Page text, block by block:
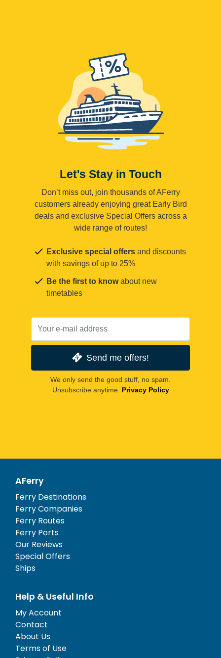
Let's Stay in Touch
Don’t miss out, join thousands of AFerry
customers already enjoying great Early Bird
deals and exclusive Special Offers across a
wide range of routes!
Exclusive special offers and discounts
with savings of up to 25%
Be the first to knowabout new
timetables
Send me offers!
We only send the good stuff, no spam.
Unsubscribe anytime. Privacy Policy
AFerry
Ferry Destinations
Ferry Companies
Ferry Routes
Ferry Ports
Our Reviews
Special Offers
Ships
Help & Useful Info
My Account
Contact
About Us
Terms of Use